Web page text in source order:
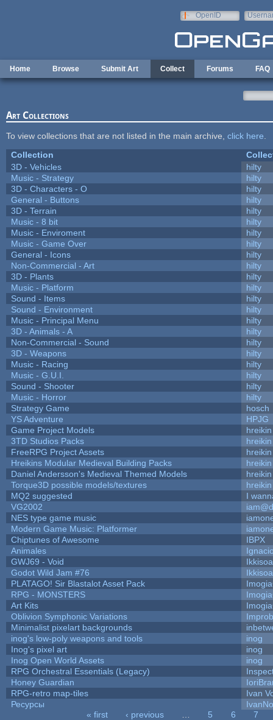
OpenID
Home Browse Submit Art Collect Forums FAQ
Art Collections
To view collections that are not listed in the main archive, click here
Collection
3D - Vehicles
hilty
Music - Strategy
hilty
3D - Characters - O
hilty
General - Buttons
hilty
3D - Terrain
hilty
Music - 8 bit
hilty
Music - Enviroment
hilty
Music - Game Over
hilty
General - Icons
hilty
Non-Commercial - Art
hilty
3D - Plants
hilty
Music - Platform
hilty
Sound - Items
hilty
Sound - Environment
hilty
Music - Principal Menu
hilty
3D - Animals - A
hilty
Non-Commercial - Sound
hilty
3D - Weapons
hilty
Music - Racing
hilty
Music - G.U.I.
hilty
Sound - Shooter
hilty
Music - Horror
hilty
Strategy Game
hosch
YS Adventure
HPJG
Game Project Models
hreikin
3TD Studios Packs
hreikin
FreeRPG Project Assets
hreikin
Hreikins Modular Medieval Building Packs
hreikin
Daniel Andersson's Medieval Themed Models
hreikin
Torque3D possible models/textures
hreikin
MQ2 suggested
I
VG2002
NES type game music
Modern Game Music: Platformer
Chiptunes of Awesome
IBPX
Animales
GWJ69 - Void
Godot Wild Jam #76
PLATAGO! Sir Blastalot Asset Pack
RPG - MONSTERS
Art Kits
Oblivion Symphonic Variations
Minimalist pixelart backgrounds
inog's low-poly weapons and tools
inog
Inog's pixel art
inog
Inog Open World Assets
inog
RPG Orchestral Essentials (Legacy)
Honey Guardian
RPG-retro map-tiles
Ivan
Ресурсы
« first ‹ previous 5 6
7